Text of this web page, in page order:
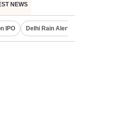
NEWS
IPO Delhi Rain Alert